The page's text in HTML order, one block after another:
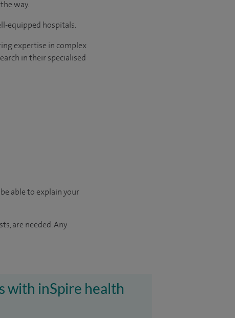
way.
equipped hospitals.
expertise in complex
in their specialised
able to explain your
are needed. Any
with inSpire health